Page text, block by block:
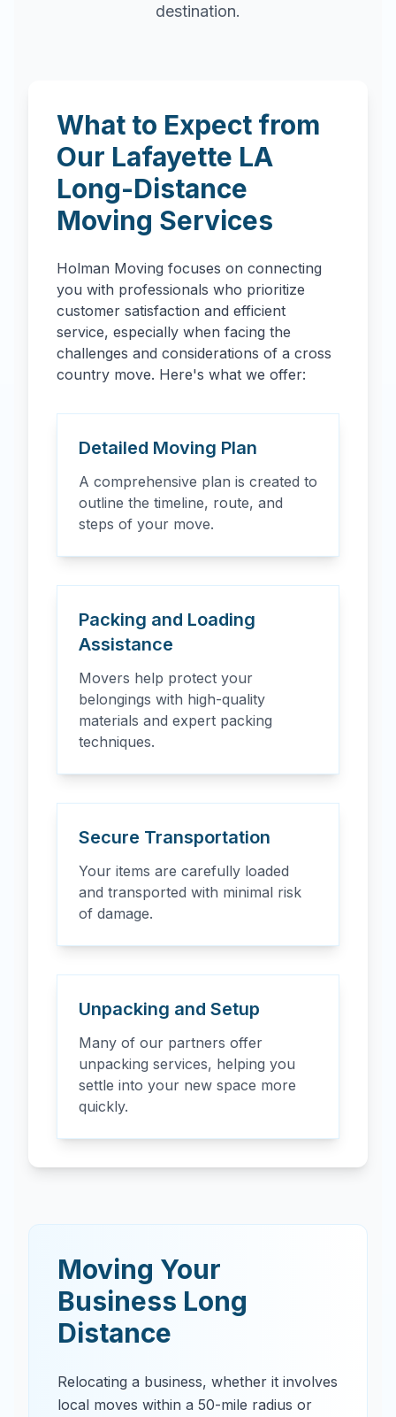
destination.
What to Expect from
Our Lafayette LA
Long-Distance
Moving Services
Holman Moving focuses on connecting
you with professionals who prioritize
customer satisfaction and efficient
service, especially when facing the
challenges and considerations of a cross
country move. Here's what we offer:
Detailed Moving Plan
A comprehensive plan is created to
outline the timeline, route, and
steps of your move.
Packing and Loading
Assistance
Movers help protect your
belongings with high-quality
materials and expert packing
techniques.
Secure Transportation
Your items are carefully loaded
and transported with minimal risk
of damage.
Unpacking and Setup
Many of our partners offer
unpacking services, helping you
settle into your new space more
quickly.
Moving Your
Business Long
Distance
Relocating a business, whether it involves
local moves within a 50-mile radius or